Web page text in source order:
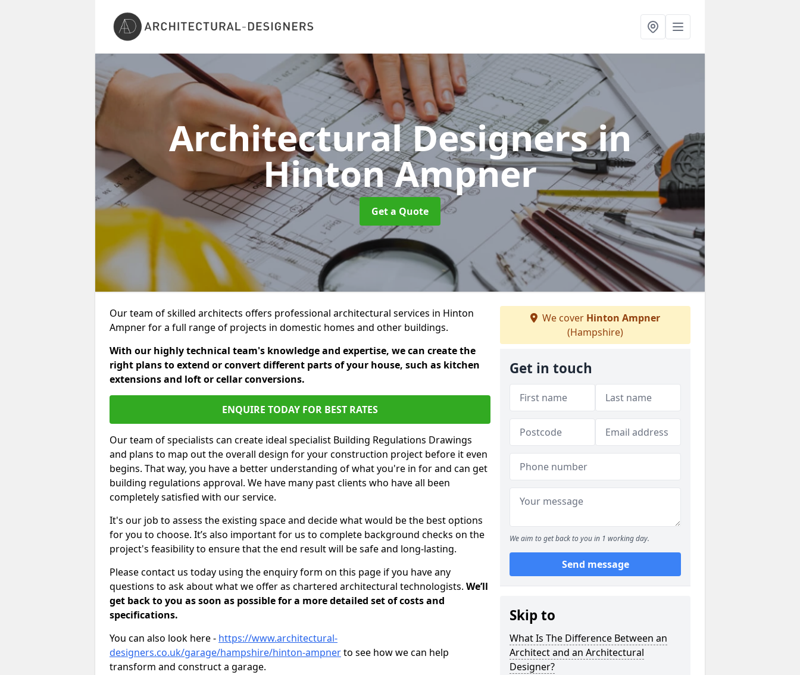
Architectural Designersin
Hinton Ampner
Get a Quote
Our team of skilled architects offers professional architectural services in Hinton
Ampner for a full range of projects in domestic homes and other buildings.
With our highly technical team's knowledge and expertise, we can create the
right plans to extend or convert different parts of your house, such as kitchen
extensions and loft or cellar conversions.
ENQUIRE TODAY FOR BEST RATES
Our team of specialists can create ideal specialist Building Regulations Drawings
and plans to map out the overall design for your construction project before it even
begins. That way, you have a better understanding of what you're in for and can get
building regulations approval. We have many past clients who have all been
completely satisfied with our service.
It's our job to assess the existing space and decide what would be the best options
for you to choose. It’s also important for us to complete background checks on the
project's feasibility to ensure that the end result will be safe and long-lasting.
Please contact us today using the enquiry form on this page if you have any
questions to ask about what we offer as chartered architectural technologists. We’ll
get back to you as soon as possible for a more detailed set of costs and
specifications.
You can also look here - https://www.architectural-
designers.co.uk/garage/hampshire/hinton-ampnerto see how we can help
transform and construct a garage.
We cover Hinton Ampner
(Hampshire)
Get in touch
We aim to get back to you in 1 working day.
Send message
Skip to
What Is The Difference Between an
Architect and an Architectural
Designer?